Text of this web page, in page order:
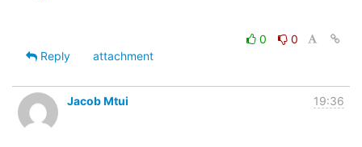
0
0
Reply
attachment
Jacob Mtui 19:36